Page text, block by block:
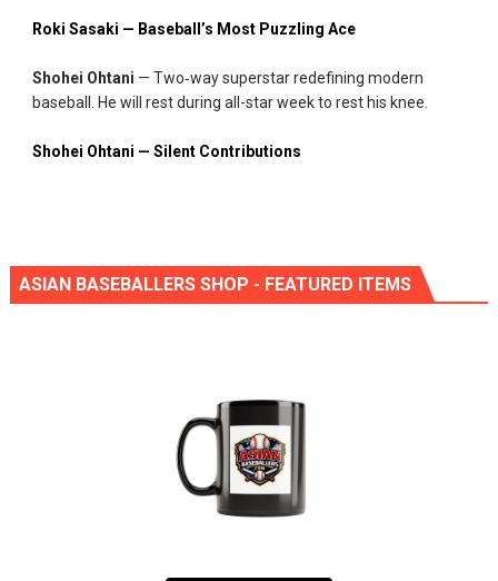
Roki Sasaki — Baseball’s Most Puzzling Ace
Shohei Ohtani — Two‑way superstar redefining modern
baseball. He will rest during all-star week to rest his knee.
Shohei Ohtani — Silent Contributions
ASIAN BASEBALLERS SHOP - FEATURED ITEMS